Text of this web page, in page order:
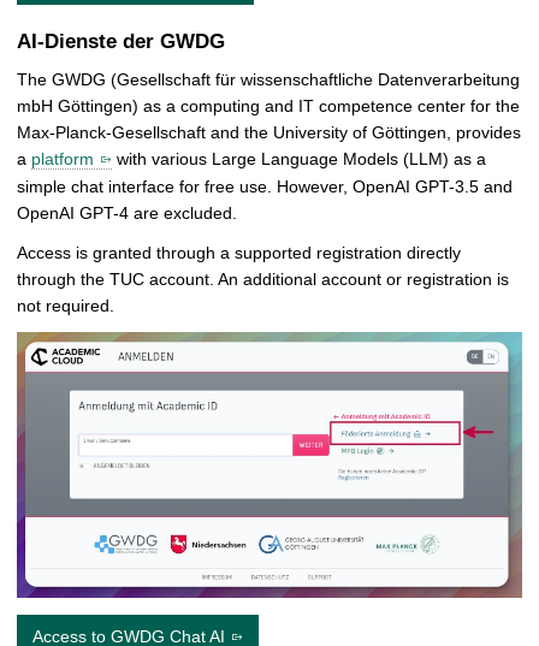
AI-Dienste der GWDG
The GWDG (Gesellschaft für wissenschaftliche Datenverarbeitung
mbH Göttingen) as a computing and IT competence center for the
Max-Planck-Gesellschaft and the University of Göttingen, provides
a platform
with various Large Language Models (LLM) as a
simple chat interface for free use. However, OpenAI GPT-3.5 and
OpenAI GPT-4 are excluded.
Access is granted through a supported registration directly
through the TUC account. An additional account or registration is
not required.
Access to GWDG Chat AI